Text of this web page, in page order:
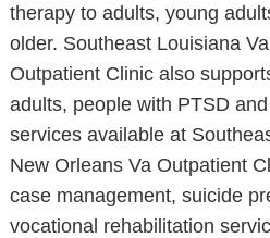
therapy to adults, young
older. Southeast Louisiana
Outpatient Clinic also
adults, people with PTSD
services available at
New Orleans Va Outpatient
case management, suicide
vocational rehabilitation